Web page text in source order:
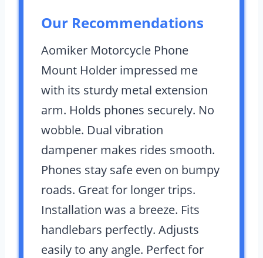
Our Recommendations
Aomiker Motorcycle Phone
Mount Holder impressed me
with its sturdy metal extension
arm. Holds phones securely. No
wobble. Dual vibration
dampener makes rides smooth.
Phones stay safe even on bumpy
roads. Great for longer trips.
Installation was a breeze. Fits
handlebars perfectly. Adjusts
easily to any angle. Perfect for